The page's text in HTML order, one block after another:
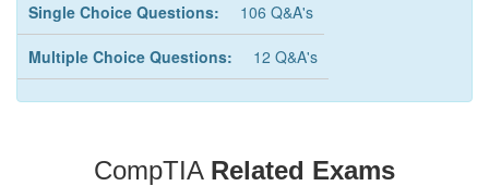
Single Choice Questions: 106 Q&A's
Multiple Choice Questions: 12 Q&A's
CompTIA Related Exams